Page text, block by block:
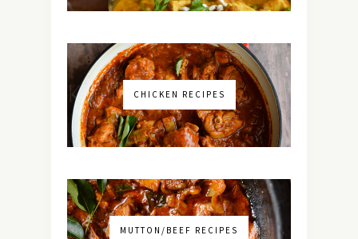
CHICKEN RECIPES
MUTTON/BEEF RECIPES